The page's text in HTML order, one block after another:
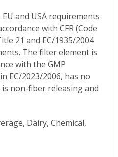
and USA requirements
with CFR (Code
21 and EC/1935/2004
The filter element is
with the GMP
EC/2023/2006, has no
non-fiber releasing and
Dairy, Chemical,